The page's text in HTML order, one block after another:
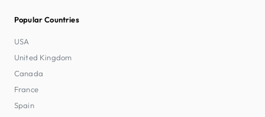
Popular Countries
USA
United Kingdom
Canada
France
Spain